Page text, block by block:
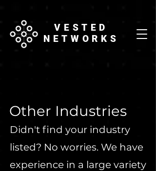
VESTED
NETWORKS
Other Industries
Didn't find your industry
listed? No worries. We have
experience in a large variety